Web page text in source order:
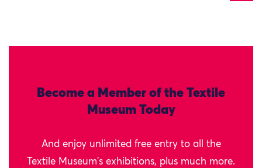
Become a Member of the Textile
Museum Today
And enjoy unlimited free entry to all the
Textile Museum's exhibitions, plus much more.